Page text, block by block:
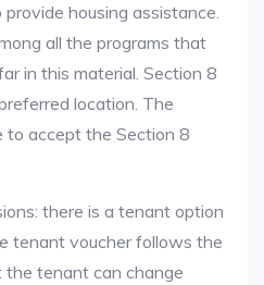
housing assistance.
all the programs that
in this material. Section 8
location. The
to accept the Section 8
there is a tenant option
tenant voucher follows the
tenant can change